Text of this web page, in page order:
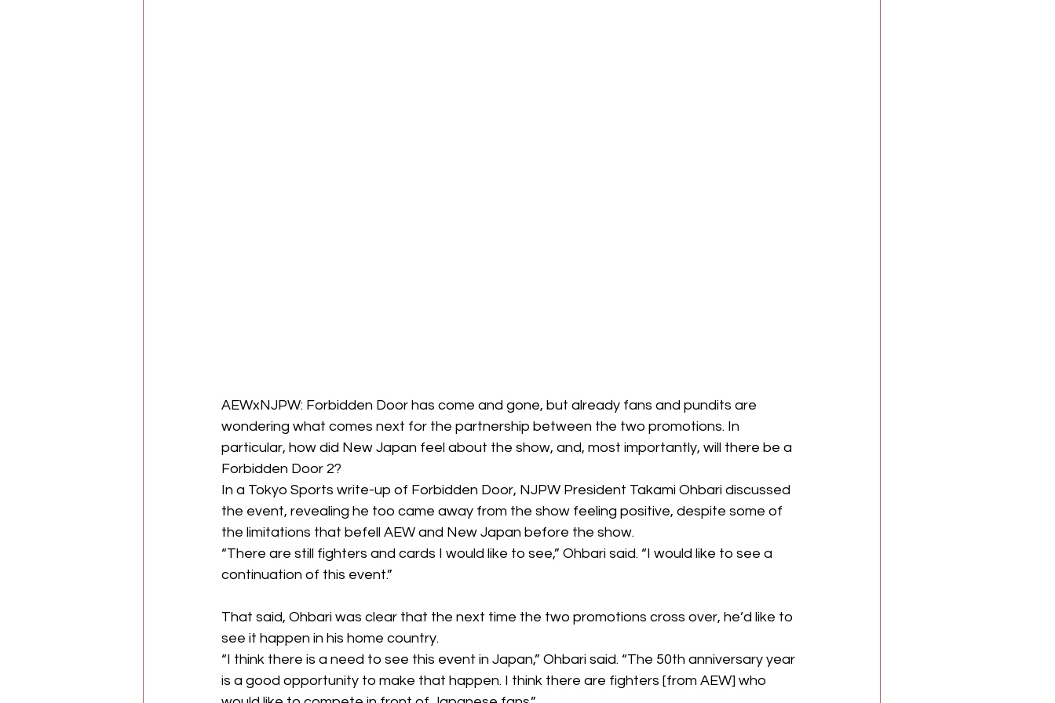
AEWxNJPW: Forbidden Door has come and gone, but already fans and pundits are
wondering what comes next for the partnership between the two promotions. In
particular, how did New Japan feel about the show, and, most importantly, will there be a
Forbidden Door 2?
In a Tokyo Sports write-up of Forbidden Door, NJPW President Takami Ohbari discussed
the event, revealing he too came away from the show feeling positive, despite some of
the limitations that befell AEW and New Japan before the show.
“There are still fighters and cards I would like to see,” Ohbari said. “I would like to see a
continuation of this event.”
That said, Ohbari was clear that the next time the two promotions cross over, he’d like to
see it happen in his home country.
“I think there is a need to see this event in Japan,” Ohbari said. “The 50th anniversary year
is a good opportunity to make that happen. I think there are fighters [from AEW] who